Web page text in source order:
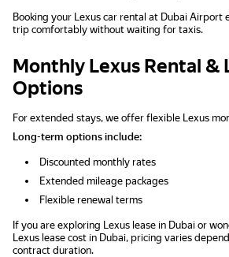
Booking your Lexus car rental at Dubai Airport
trip comfortably without waiting for taxis.
Monthly Lexus Rental &
Options
For extended stays, we offer flexible Lexus
Long-term options include:
Discounted monthly rates
Extended mileage packages
Flexible renewal terms
If you are exploring Lexus lease in Dubai or
Lexus lease cost in Dubai, pricing varies
contract duration.